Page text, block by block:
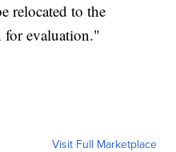
relocated to the
for evaluation."
Visit Full Marketplace